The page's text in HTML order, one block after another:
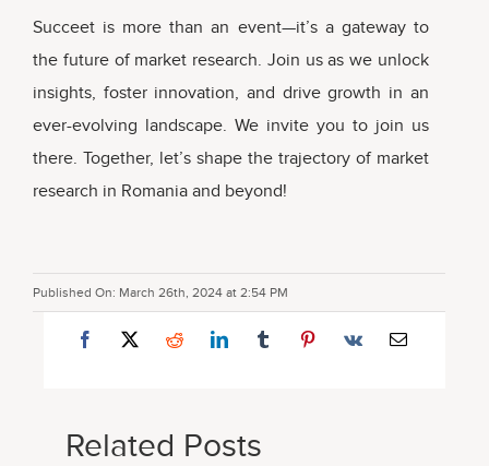
Succeet is more than an event—it’s a gateway to
the future of market research. Join us as we unlock
insights, foster innovation, and drive growth in an
ever-evolving landscape. We invite you to join us
there. Together, let’s shape the trajectory of market
research in Romania and beyond!
Published On: March 26th, 2024 at 2:54 PM
Related Posts